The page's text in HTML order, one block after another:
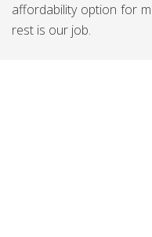
affordability option for
rest is our job.